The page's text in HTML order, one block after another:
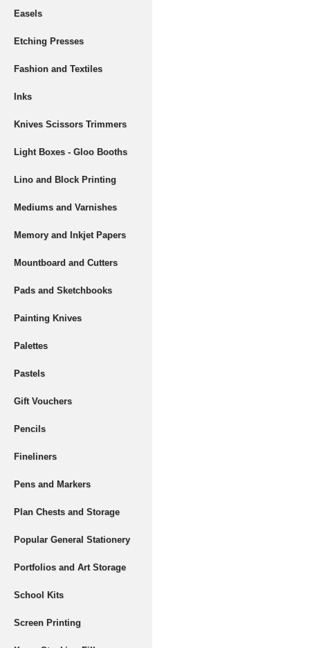
Easels
Etching Presses
Fashion and Textiles
Inks
Knives Scissors Trimmers
Light Boxes - Gloo Booths
Lino and Block Printing
Mediums and Varnishes
Memory and Inkjet Papers
Mountboard and Cutters
Pads and Sketchbooks
Painting Knives
Palettes
Pastels
Gift Vouchers
Pencils
Fineliners
Pens and Markers
Plan Chests and Storage
Popular General Stationery
Portfolios and Art Storage
School Kits
Screen Printing